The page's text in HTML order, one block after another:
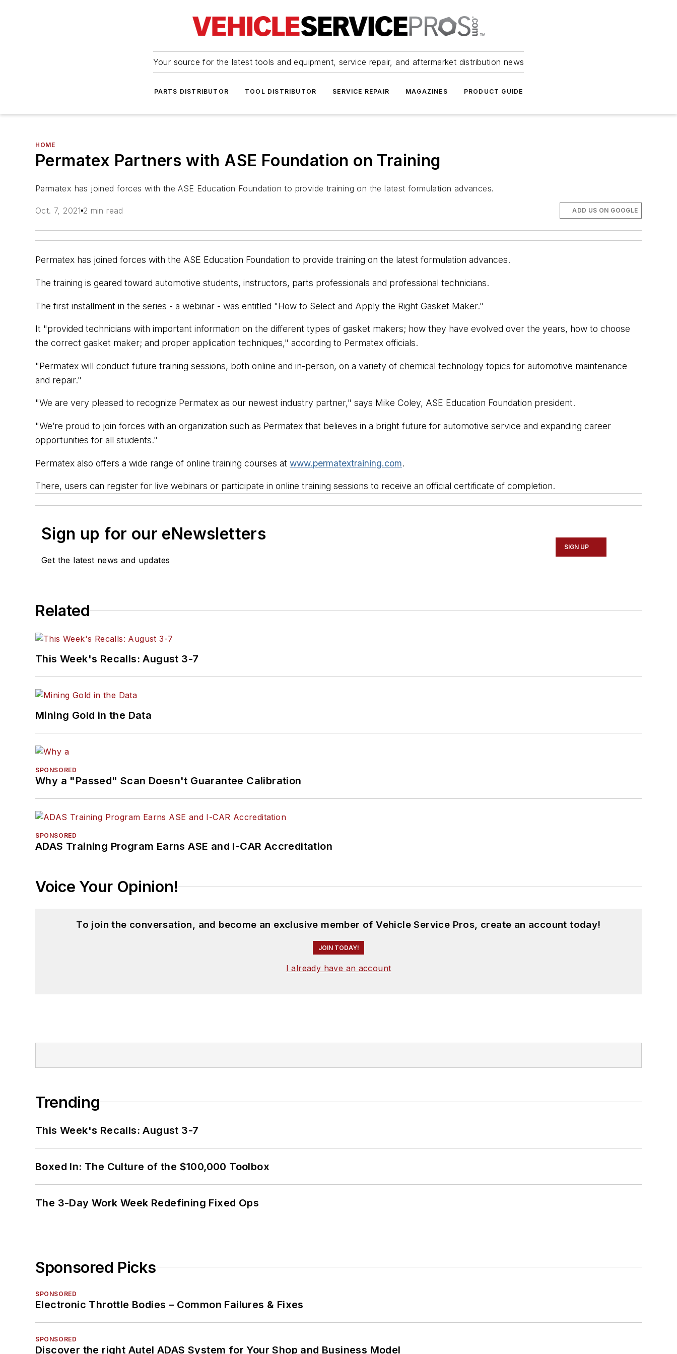
Your source for the latest tools and equipment, service repair, and aftermarket distribution news
PARTS DISTRIBUTOR TOOL DISTRIBUTOR SERVICE REPAIR MAGAZINES PRODUCT GUIDE
HOME
Permatex Partners with ASE Foundation on Training
Permatex has joined forces with the ASE Education Foundation to provide training on the latest formulation advances.
Oct. 7, 2021 2 min read ADD US ON GOOGLE
Permatex has joined forces with the ASE Education Foundation to provide training on the latest formulation advances.
The training is geared toward automotive students, instructors, parts professionals and professional technicians.
The first installment in the series - a webinar - was entitled "How to Select and Apply the Right Gasket Maker."
It "provided technicians with important information on the different types of gasket makers; how they have evolved over the years, how to choose
the correct gasket maker; and proper application techniques," according to Permatex officials.
"Permatex will conduct future training sessions, both online and in-person, on a variety of chemical technology topics for automotive maintenance
and repair."
"We are very pleased to recognize Permatex as our newest industry partner," says Mike Coley, ASE Education Foundation president.
"We’re proud to join forces with an organization such as Permatex that believes in a bright future for automotive service and expanding career
opportunities for all students."
Permatex also offers a wide range of online training courses at www.permatextraining.com.
There, users can register for live webinars or participate in online training sessions to receive an official certificate of completion.
Sign up for our eNewsletters
Get the latest news and updates
SIGN UP
Related
This Week's Recalls: August 3-7
Mining Gold in the Data
SPONSORED
Why a "Passed" Scan Doesn't Guarantee Calibration
SPONSORED
ADAS Training Program Earns ASE and I-CAR Accreditation
Voice Your Opinion!
To join the conversation, and become an exclusive member of Vehicle Service Pros, create an account today!
JOIN TODAY!
I already have an account
Trending
This Week's Recalls: August 3-7
Boxed In: The Culture of the $100,000 Toolbox
The 3-Day Work Week Redefining Fixed Ops
Sponsored Picks
SPONSORED
Electronic Throttle Bodies – Common Failures & Fixes
SPONSORED
Discover the right Autel ADAS System for Your Shop and Business Model